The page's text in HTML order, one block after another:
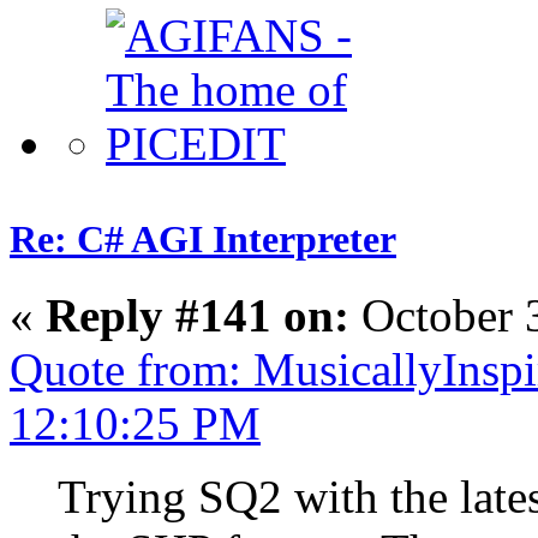
Re: C# AGI Interpreter
« Reply #141 on: October
Quote from:
12:10:25 PM
Trying SQ2 with the